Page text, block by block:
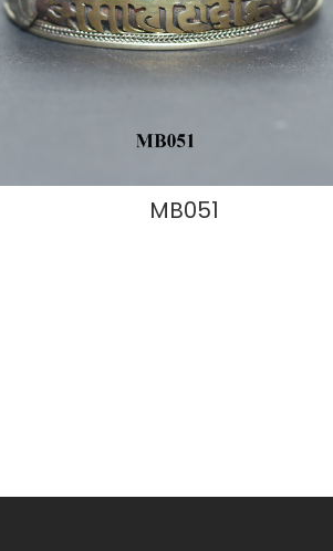
MB051